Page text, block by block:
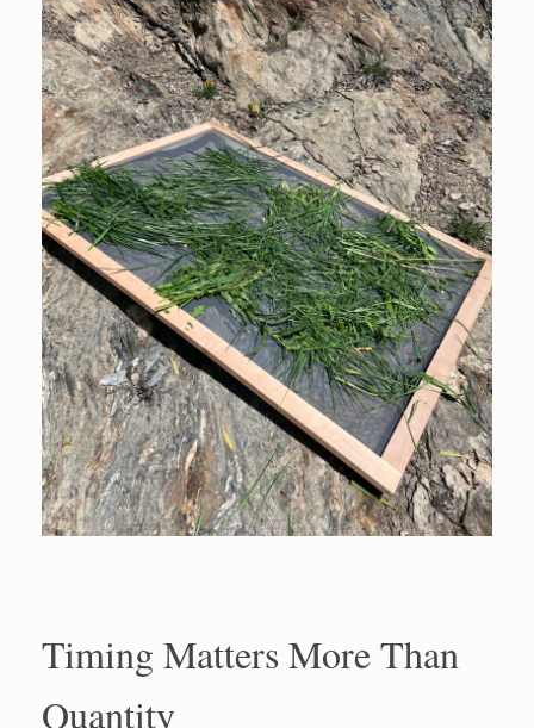
Timing Matters More Than
Quantity